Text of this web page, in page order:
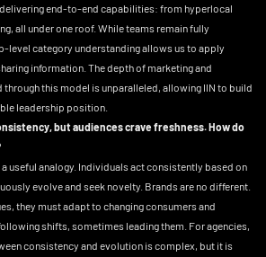
end-to-end capabilities: from hyperlocal
all under one roof. While teams remain fully
level category understanding allows us to apply
information. The depth of marketing and
through this model is unparalleled, allowing IIN to build
leadership position.
but audiences crave freshness. How do
useful analogy. Individuals act consistently based on
evolve and seek novelty. Brands are no different.
they must adapt to changing consumers and
shifts, sometimes leading them. For agencies,
consistency and evolution is complex, but it is